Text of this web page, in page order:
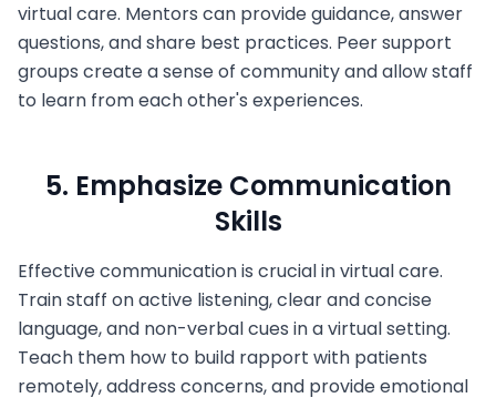
virtual care. Mentors can provide guidance, answer
questions, and share best practices. Peer support
groups create a sense of community and allow staff
to learn from each other's experiences.
5. Emphasize Communication
Skills
Effective communication is crucial in virtual care.
Train staff on active listening, clear and concise
language, and non-verbal cues in a virtual setting.
Teach them how to build rapport with patients
remotely, address concerns, and provide emotional